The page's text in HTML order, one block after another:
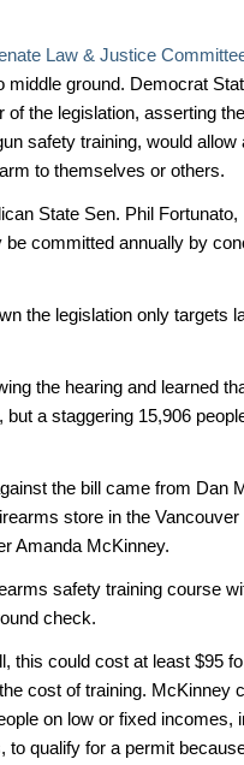
Law & Justice
middle ground. Democrat
the legislation, asserting
safety training, would allow
to themselves or others.
State Sen. Phil
committed annually by
the legislation only targets
the hearing and learned
a staggering 15,906
the bill came from Dan
store in the Vancouver
Amanda McKinney.
safety training course
check.
this could cost at least $95
cost of training. McKinney
on low or fixed incomes,
to qualify for a permit